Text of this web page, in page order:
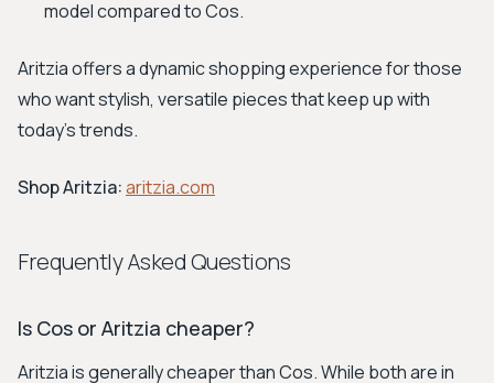
model compared to Cos.
Aritzia offers a dynamic shopping experience for those
who want stylish, versatile pieces that keep up with
today's trends.
Shop Aritzia:aritzia.com
Frequently Asked Questions
Is Cos or Aritzia cheaper?
Aritzia is generally cheaper than Cos. While both are in